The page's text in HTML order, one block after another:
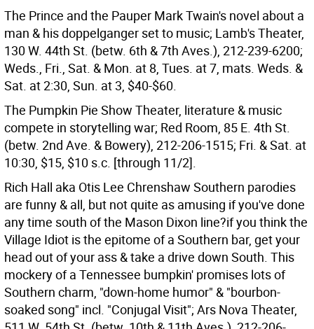
The Prince and the Pauper Mark Twain's novel about a
man & his doppelganger set to music; Lamb's Theater,
130 W. 44th St. (betw. 6th & 7th Aves.), 212-239-6200;
Weds., Fri., Sat. & Mon. at 8, Tues. at 7, mats. Weds. &
Sat. at 2:30, Sun. at 3, $40-$60.
The Pumpkin Pie Show Theater, literature & music
compete in storytelling war; Red Room, 85 E. 4th St.
(betw. 2nd Ave. & Bowery), 212-206-1515; Fri. & Sat. at
10:30, $15, $10 s.c. [through 11/2].
Rich Hall aka Otis Lee Chrenshaw Southern parodies
are funny & all, but not quite as amusing if you've done
any time south of the Mason Dixon line?if you think the
Village Idiot is the epitome of a Southern bar, get your
head out of your ass & take a drive down South. This
mockery of a Tennessee bumpkin' promises lots of
Southern charm, "down-home humor" & "bourbon-
soaked song" incl. "Conjugal Visit"; Ars Nova Theater,